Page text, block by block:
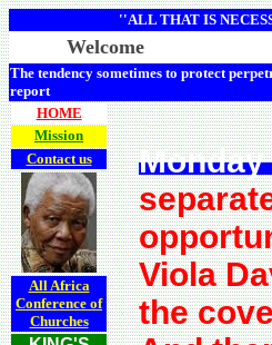
''ALL THAT IS
Welcome
The tendency sometimes to protect
report
HOME
Mission
Contact us
All Africa
Conference of
Churches
Monday
Viola
the